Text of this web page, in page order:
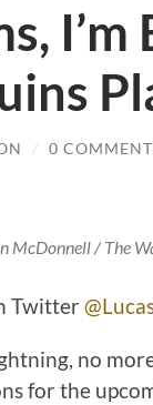
I’m
/ 0
McDonnell / The
Twitter
no
for the